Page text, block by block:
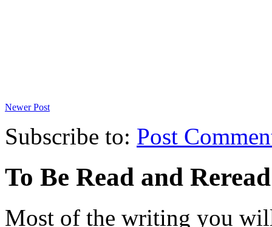
Newer Post
Subscribe to: Post
To Be Read and
Most of the writing you